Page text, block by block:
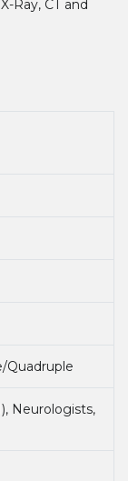
Ray, CT and
Quadruple
Neurologists,